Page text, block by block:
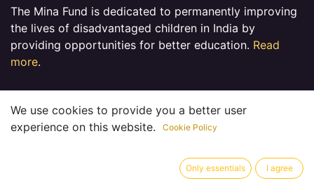
The Mina Fund is dedicated to permanently improving
the lives of disadvantaged children in India by
providing opportunities for better education. Read
more.
We use cookies to provide you a better user
experience on this website.
Cookie Policy
Only essentials I agree